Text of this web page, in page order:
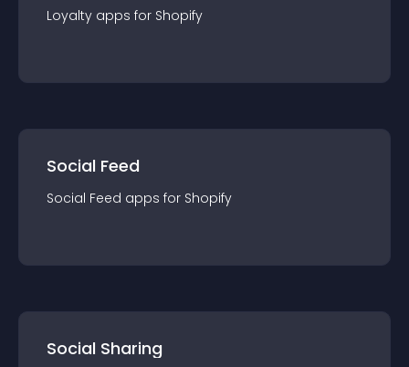
Loyalty apps for Shopify
Social Feed
Social Feed apps for Shopify
Social Sharing